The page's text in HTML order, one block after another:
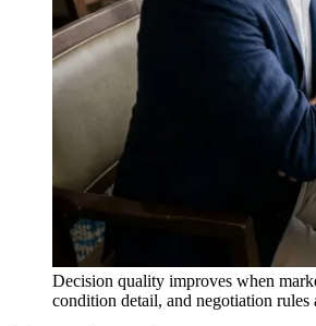
Decision quality improves when
condition detail, and negotiation rules